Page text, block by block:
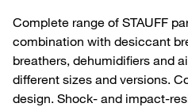
Complete range of STAUFF
combination with desiccant
breathers, dehumidifiers and
different sizes and versions.
design. Shock- and impact-